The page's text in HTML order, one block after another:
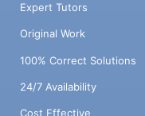
Expert Tutors
Original Work
100% Correct Solutions
24/7 Availability
Cost Effective